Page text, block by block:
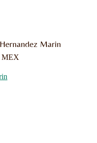
Marin
MEX